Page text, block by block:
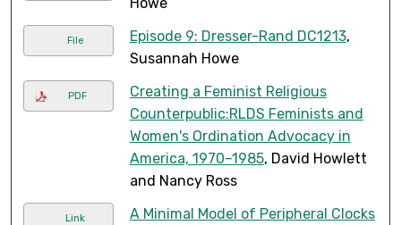
File Episode 9: Dresser-Rand DC1213,
Susannah Howe
PDF
Creating a Feminist Religious
Counterpublic:RLDS Feminists and
Women's Ordination Advocacy in
America, 1970–1985, David Howlett
and Nancy Ross
Link
A Minimal Model of Peripheral Clocks